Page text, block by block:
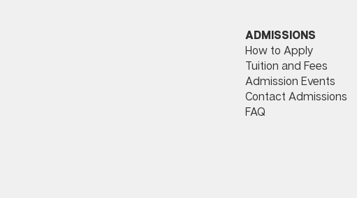
ADMISSIONS
How to Apply​
Tuition and Fees
Admission Events
Contact Admissions
FAQ